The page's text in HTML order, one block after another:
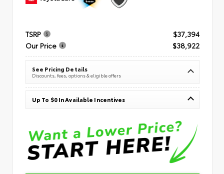
TSRP
$37,394
Our Price
$38,922
See Pricing Details
Discounts, fees, options & eligible offers
Up To $0 In Available Incentives